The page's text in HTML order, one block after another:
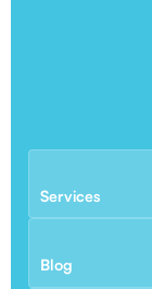
Services
Blog